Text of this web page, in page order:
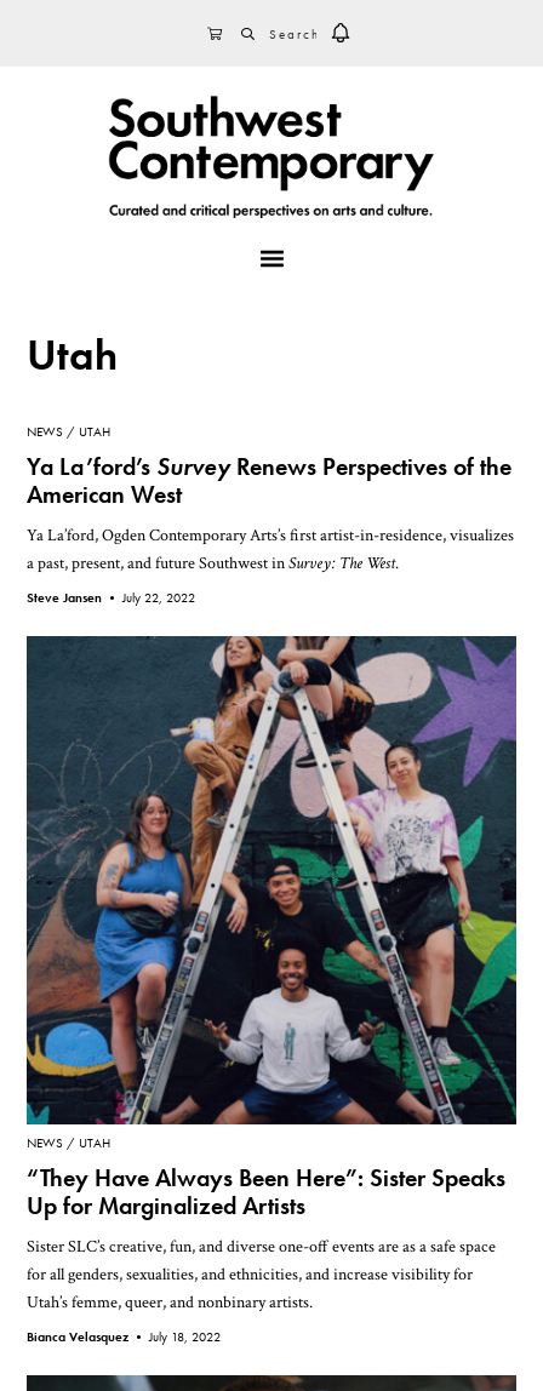
CART
Utah
NEWS UTAH
Ya La’ford’s SurveyRenews Perspectives of the
American West
Ya La’ford, Ogden Contemporary Arts’s first artist-in-residence, visualizes
a past, present, and future Southwest inSurvey: The West.
Steve Jansen •July 22, 2022
NEWS UTAH
“They Have Always Been Here”: Sister Speaks
Up for Marginalized Artists
Sister SLC’s creative, fun, and diverse one-off events are as a safe space
for all genders, sexualities, and ethnicities, and increase visibility for
Utah’s femme, queer, and nonbinary artists.
Bianca Velasquez •July 18, 2022